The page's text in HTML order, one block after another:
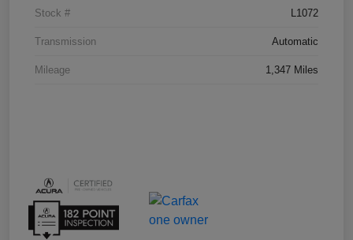
Stock # L1072
Transmission Automatic
Mileage 1,347 Miles